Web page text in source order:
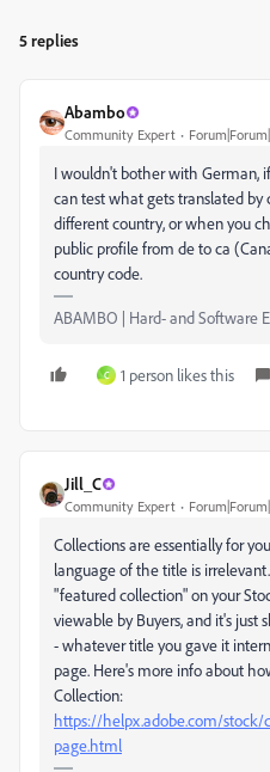
5 replies
Abambo
Community Expert
I wouldn't bother with German,
can test what gets translated by
different country, or when you
public profile from de to ca
country code.
ABAMBO | Hard- and Software
C 1 person likes this
Jill_C
Community Expert
Collections are essentially for
language of the title is
"featured collection" on your
viewable by Buyers, and it's just
- whatever title you gave it
page. Here's more info about
Collection:
https://helpx.adobe.com/
page.html